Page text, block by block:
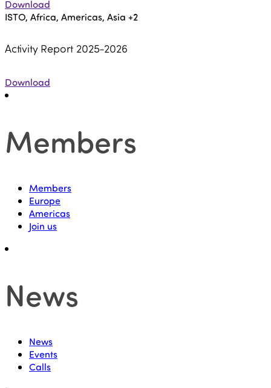
Download
ISTO, Africa, Americas, Asia +2
Activity Report 2025-2026
Download
Members
Members
Europe
Americas
Join us
News
News
Events
Calls